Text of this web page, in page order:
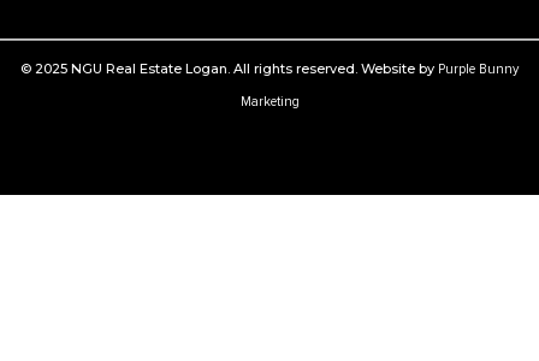
© 2025 NGU Real Estate Logan. All rights reserved. Website by Purple Bunny
Marketing